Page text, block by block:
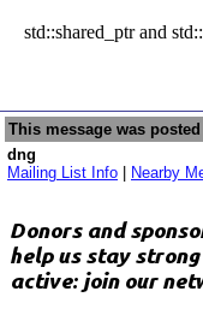
std::shared_ptr and
This message was
dng
Mailing List Info
Nearby